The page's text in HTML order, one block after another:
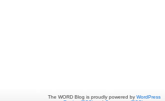
The WORD Blog is proudly powered by WordPress